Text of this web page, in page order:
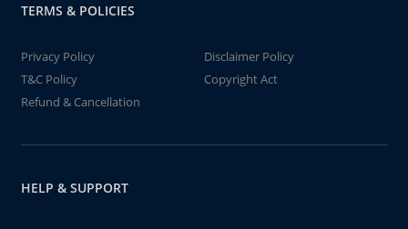
TERMS & POLICIES
Privacy Policy
Disclaimer Policy
T&C Policy
Copyright Act
Refund & Cancellation
HELP & SUPPORT